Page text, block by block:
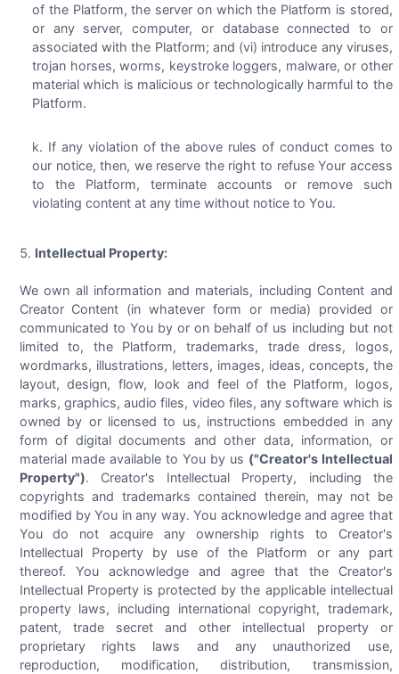
of the Platform, the server on which the Platform is stored,
or any server, computer, or database connected to or
associated with the Platform; and (vi) introduce any viruses,
trojan horses, worms, keystroke loggers, malware, or other
material which is malicious or technologically harmful to the
Platform.
If any violation of the above rules of conduct comes to
our notice, then, we reserve the right to refuse Your access
to the Platform, terminate accounts or remove such
violating content at any time without notice to You.
Intellectual Property:
We own all information and materials, including Content and
Creator Content (in whatever form or media) provided or
communicated to You by or on behalf of us including but not
limited to, the Platform, trademarks, trade dress, logos,
wordmarks, illustrations, letters, images, ideas, concepts, the
layout, design, flow, look and feel of the Platform, logos,
marks, graphics, audio files, video files, any software which is
owned by or licensed to us, instructions embedded in any
form of digital documents and other data, information, or
material made available to You by us ("Creator's Intellectual
Property"). Creator's Intellectual Property, including the
copyrights and trademarks contained therein, may not be
modified by You in any way. You acknowledge and agree that
You do not acquire any ownership rights to Creator's
Intellectual Property by use of the Platform or any part
thereof. You acknowledge and agree that the Creator's
Intellectual Property is protected by the applicable intellectual
property laws, including international copyright, trademark,
patent, trade secret and other intellectual property or
proprietary rights laws and any unauthorized use,
reproduction, modification, distribution, transmission,